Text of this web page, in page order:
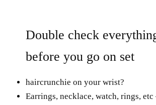
Double check
before you go on set
haircrunchie on your wrist?
Earrings, necklace, watch, rings,